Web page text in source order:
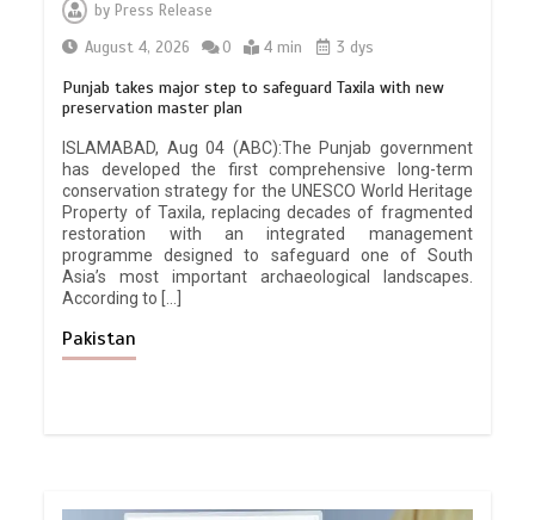
by Press Release
August 4, 2026
0 4 min 3 dys
Punjab takes major step to safeguard Taxila with new
preservation master plan
ISLAMABAD, Aug 04 (ABC):The Punjab government
has developed the first comprehensive long-term
conservation strategy for the UNESCO World Heritage
Property of Taxila, replacing decades of fragmented
restoration with an integrated management
programme designed to safeguard one of South
Asia’s most important archaeological landscapes.
According to […]
Pakistan